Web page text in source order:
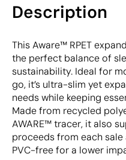
Description
This Aware™ RPET
the perfect balance of
sustainability. Ideal for
go, it’s ultra-slim yet
needs while keeping
Made from recycled
AWARE™ tracer, it also
proceeds from each
PVC-free for a lower